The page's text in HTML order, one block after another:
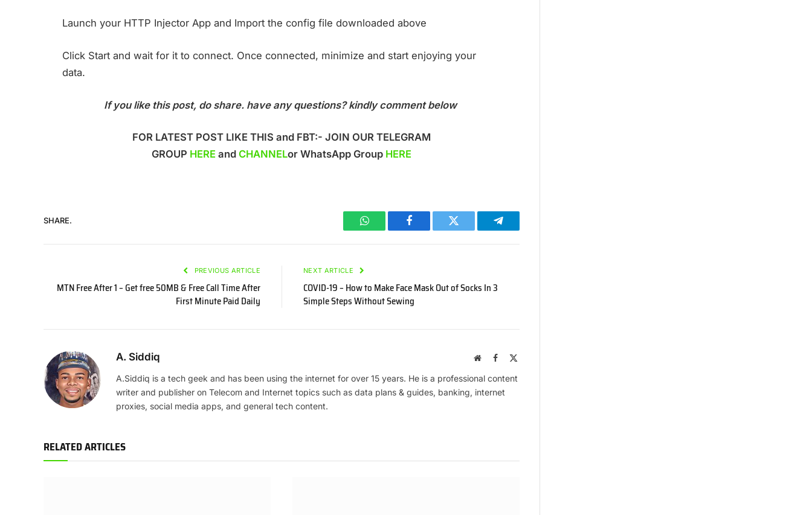
Launch your HTTP Injector App and Import the config file downloaded above
Click Start and wait for it to connect. Once connected, minimize and start enjoying your
data.
If you like this post, do share. have any questions? kindly comment below
FOR LATEST POST LIKE THIS and FBT:- JOIN OUR TELEGRAM
GROUP HERE and CHANNELor WhatsApp Group HERE
SHARE.
WhatsAppFacebook Twitter Telegram
PREVIOUS ARTICLE
MTN Free After 1 – Get free 50MB & Free Call Time After
First Minute Paid Daily
NEXT ARTICLE
COVID-19 – How to Make Face Mask Out of Socks In 3
Simple Steps Without Sewing
A. Siddiq WebsiteFacebook
A.Siddiq is a tech geek and has been using the internet for over 15 years. He is a professional content
writer and publisher on Telecom and Internet topics such as data plans & guides, banking, internet
proxies, social media apps, and general tech content.
RELATED ARTICLES